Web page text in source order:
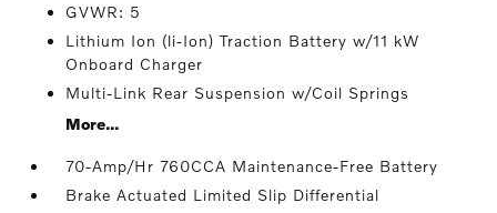
GVWR: 5
Lithium Ion (li-Ion) Traction Battery w/11 kW
Onboard Charger
Multi-Link Rear Suspension w/Coil Springs
More...
70-Amp/Hr 760CCA Maintenance-Free Battery
Brake Actuated Limited Slip Differential